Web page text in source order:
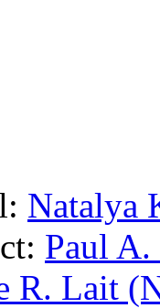
Natalya
Paul
R. Lait